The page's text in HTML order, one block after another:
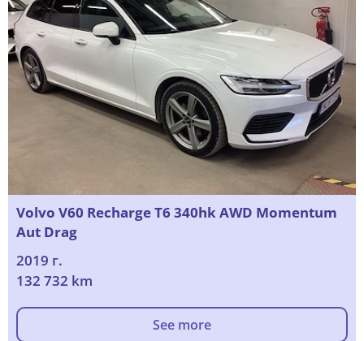
Volvo V60 Recharge T6 340hk AWD Momentum
Aut Drag
2019 г.
132 732 km
See more